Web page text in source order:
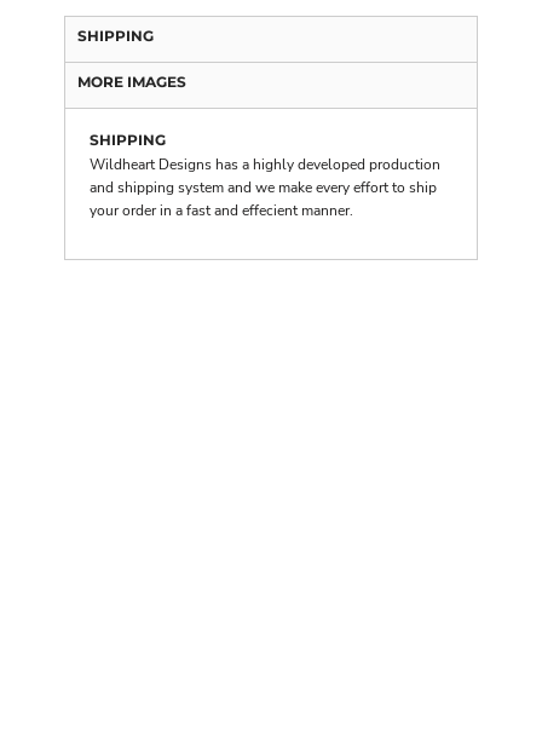
SHIPPING
MORE IMAGES
SHIPPING
Wildheart Designs has a highly developed production
and shipping system and we make every effort to ship
your order in a fast and effecient manner.